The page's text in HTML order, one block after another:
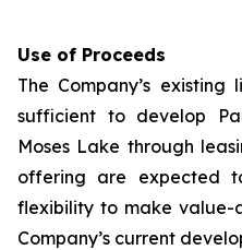
Use of Proceeds
The Company’s
sufficient to develop
Moses Lake through
offering are expected
flexibility to make value-
Company’s current